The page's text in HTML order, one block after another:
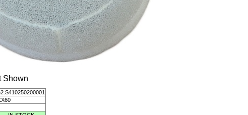
Shown